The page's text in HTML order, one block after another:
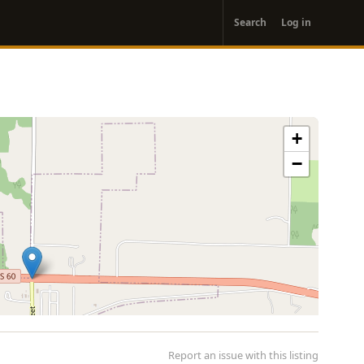
account
menu
Search Log in
+
−
Report an issue with this listing